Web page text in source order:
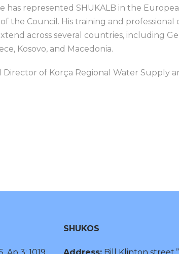
has represented SHUKALB in the
the Council. His training and
across several countries, including
Kosovo, and Macedonia.
Director of Korça Regional Water Supply
SHUKOS